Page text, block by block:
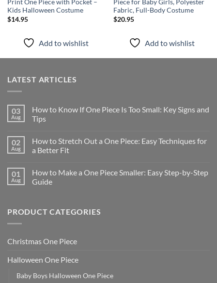
Print One Piece with Pocket –
Kids Halloween Costume
$14.95
Add to wishlist
Piece for Baby Girls, Polyester
Fabric, Full-Body Costume
$20.95
Add to wishlist
LATEST ARTICLES
03
Aug
How to Know If One Piece Is Too Small: Key Signs and
Tips
02
Aug
How to Stretch Out a One Piece: Easy Techniques for
a Better Fit
01
Aug
How to Make a One Piece Smaller: Easy Step-by-Step
Guide
PRODUCT CATEGORIES
Christmas One Piece
Halloween One Piece
Baby Boys Halloween One Piece